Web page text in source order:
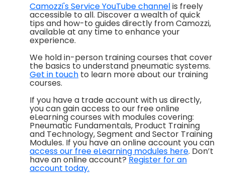
Camozzi's Service YouTube channelis freely
accessible to all. Discover a wealth of quick
tips and how-to guides directly from Camozzi,
available at any time to enhance your
experience.
We hold in-person training courses that cover
the basics to understand pneumatic systems.
Get in touch to learn more about our training
courses.
If you have a trade account with us directly,
you can gain access to our free online
eLearning courses with modules covering:
Pneumatic Fundamentals, Product Training
and Technology, Segment and Sector Training
Modules. If you have an online account you can
access our free eLearning modules here. Don’t
have an online account?Register for an
account today.